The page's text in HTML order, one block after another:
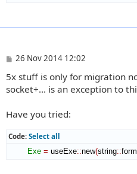
P
s
t
26 Nov 2014 12:02
5x stuff is only for migration
socket+... is an exception to
Have you tried:
Code: Select all
Exe = useExe::new(string::